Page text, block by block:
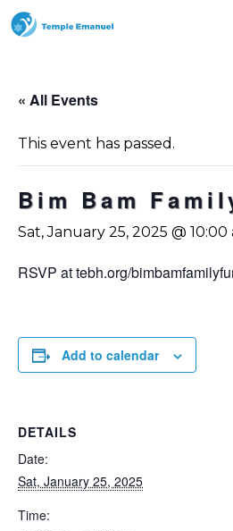
« All Events
This event has passed.
Bim Bam
Sat, January 25, 2025 @ 10:00
RSVP at tebh.org/
Add to calendar
DETAILS
Date:
Sat, January 25, 2025
Time: